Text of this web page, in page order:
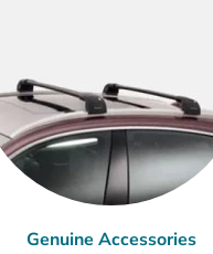
Genuine Accessories